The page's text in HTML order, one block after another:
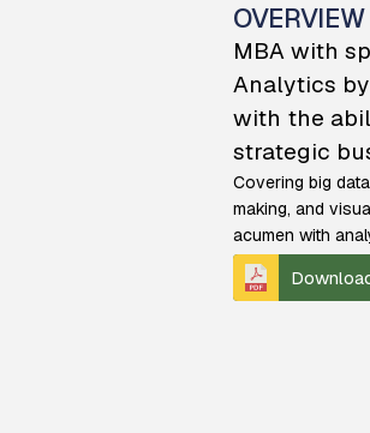
OVERVIEW
MBA with
Analytics
with the
strategic
Covering big
making, and
acumen with